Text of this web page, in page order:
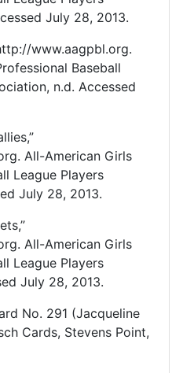
July 28, 2013.
www.aagpbl.org.
Baseball
n.d. Accessed
All-American Girls
League Players
July 28, 2013.
All-American Girls
League Players
July 28, 2013.
No. 291 (Jacqueline
Cards, Stevens Point,